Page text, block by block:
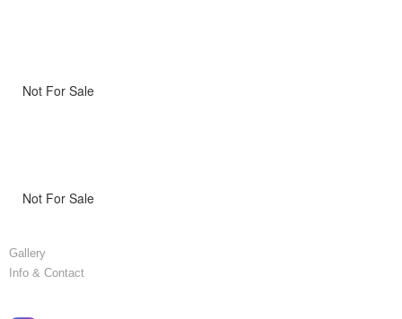
Not For Sale
Not For Sale
Gallery
Info & Contact